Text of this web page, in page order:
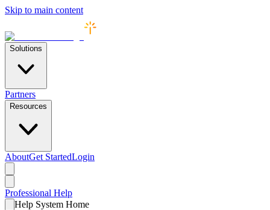
Skip to main content
Solutions
Partners
Resources
AboutGet StartedLogin
Professional Help
Help System Home